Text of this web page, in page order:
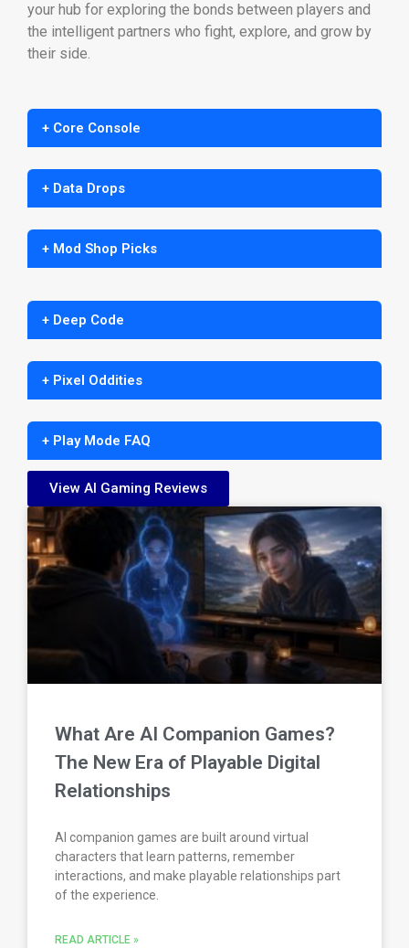
your hub for exploring the bonds between players and
the intelligent partners who fight, explore, and grow by
their side.
+ Core Console
+ Data Drops
+ Mod Shop Picks
+ Deep Code
+ Pixel Oddities
+ Play Mode FAQ
View AI Gaming Reviews
What Are AI Companion Games?
The New Era of Playable Digital
Relationships
AI companion games are built around virtual
characters that learn patterns, remember
interactions, and make playable relationships part
of the experience.
READ ARTICLE »